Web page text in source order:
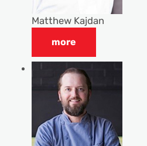
Matthew Kajdan
more